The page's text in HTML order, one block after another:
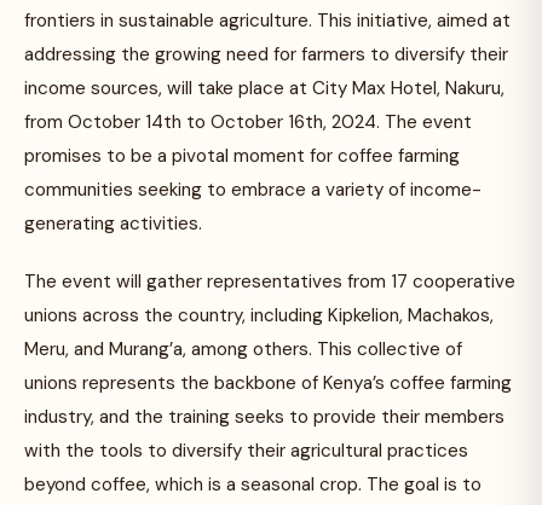
frontiers in sustainable agriculture. This initiative, aimed at
addressing the growing need for farmers to diversify their
income sources, will take place at City Max Hotel, Nakuru,
from October 14th to October 16th, 2024. The event
promises to be a pivotal moment for coffee farming
communities seeking to embrace a variety of income-
generating activities.
The event will gather representatives from 17 cooperative
unions across the country, including Kipkelion, Machakos,
Meru, and Murang’a, among others. This collective of
unions represents the backbone of Kenya’s coffee farming
industry, and the training seeks to provide their members
with the tools to diversify their agricultural practices
beyond coffee, which is a seasonal crop. The goal is to